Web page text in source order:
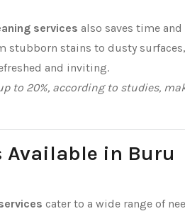
services also saves time
stubborn stains to dusty surfaces,
and inviting.
to 20%, according to studies,
Available in Buru
cater to a wide range of